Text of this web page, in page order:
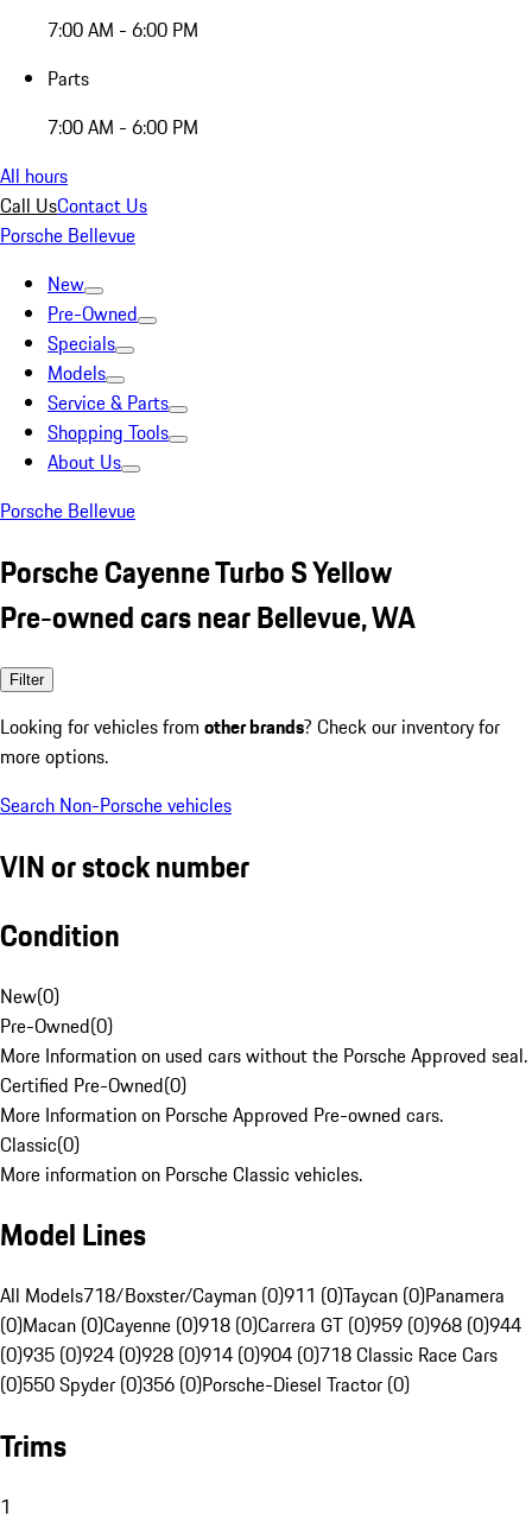
7:00 AM - 6:00 PM
Parts
7:00 AM - 6:00 PM
All hours
Call UsContact Us
Porsche Bellevue
New
Pre-Owned
Specials
Models
Service & Parts
Shopping Tools
About Us
Porsche Bellevue
Porsche Cayenne Turbo S Yellow
Pre-owned cars near Bellevue, WA
Filter
Looking for vehicles from other brands? Check our inventory for
more options.
Search Non-Porsche vehicles
VIN or stock number
Condition
New(0)
Pre-Owned(0)
More Information on used cars without the Porsche Approved seal.
Certified Pre-Owned(0)
More Information on Porsche Approved Pre-owned cars.
Classic(0)
More information on Porsche Classic vehicles.
Model Lines
All Models718/Boxster/Cayman (0)911 (0)Taycan (0)Panamera
(0)Macan (0)Cayenne (0)918 (0)Carrera GT (0)959 (0)968 (0)944
(0)935 (0)924 (0)928 (0)914 (0)904 (0)718 Classic Race Cars
(0)550 Spyder (0)356 (0)Porsche-Diesel Tractor (0)
Trims
1